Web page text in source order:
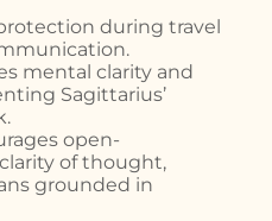
during travel
mental clarity and
Sagittarius’
open-
of thought,
grounded in